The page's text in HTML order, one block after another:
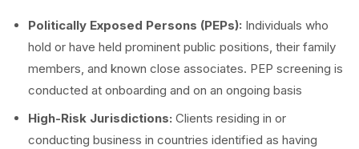
Politically Exposed Persons (PEPs): Individuals who
hold or have held prominent public positions, their family
members, and known close associates. PEP screening is
conducted at onboarding and on an ongoing basis
High-Risk Jurisdictions: Clients residing in or
conducting business in countries identified as having